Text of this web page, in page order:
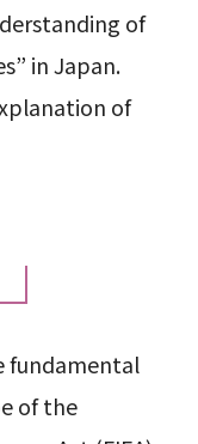
of
in Japan.
of
fundamental
of the